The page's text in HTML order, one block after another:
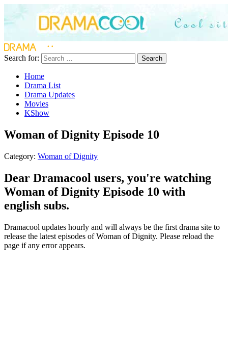
Search for: Search
Home
Drama List
Drama Updates
Movies
KShow
Woman of Dignity Episode 10
Category: Woman of Dignity
Dear Dramacool users, you're watching
Woman of Dignity Episode 10 with
english subs.
Dramacool updates hourly and will always be the first drama site to
release the latest episodes of Woman of Dignity. Please reload the
page if any error appears.